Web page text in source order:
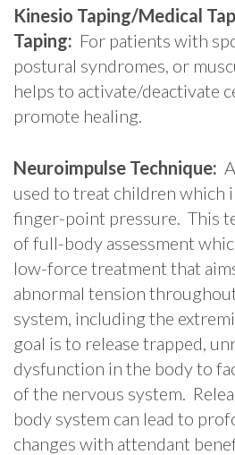
Kinesio Taping/Medical
Taping: For patients with
postural syndromes, or
helps to activate/deactivate
promote healing.
Neuroimpulse Technique:
used to treat children which
finger-point pressure. This
of full-body assessment
low-force treatment that
abnormal tension
system, including the
goal is to release trapped,
dysfunction in the body to
of the nervous system.
body system can lead to
changes with attendant